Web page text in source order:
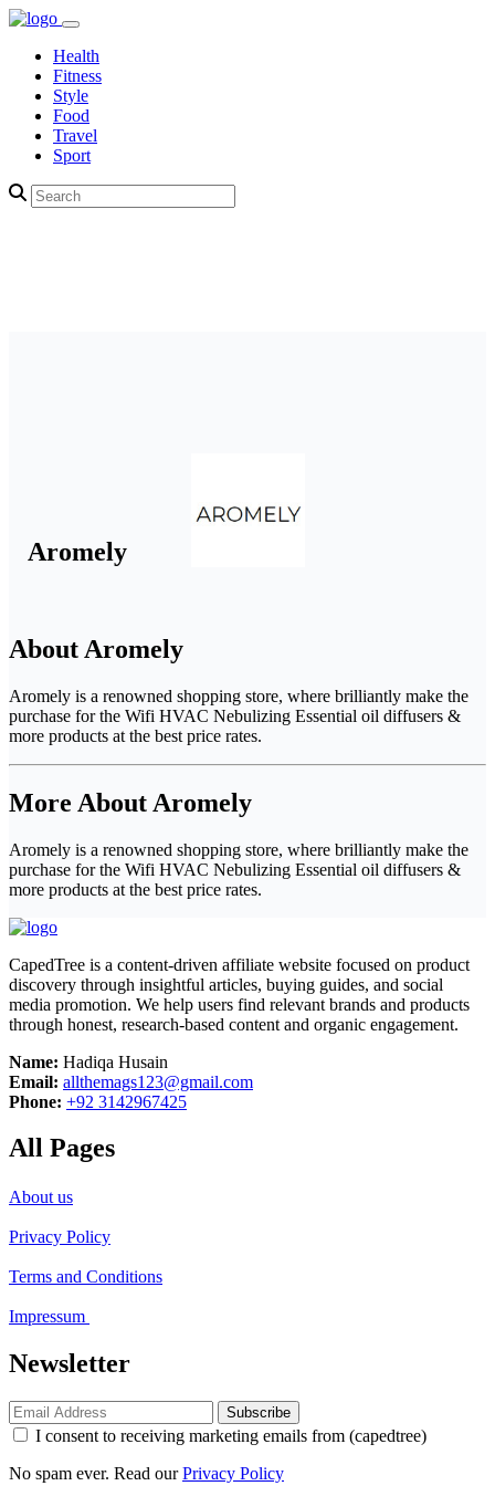
Health
Fitness
Style
Food
Travel
Sport
Aromely
About Aromely
Aromely is a renowned shopping store, where brilliantly make the
purchase for the Wifi HVAC Nebulizing Essential oil diffusers &
more products at the best price rates.
More About Aromely
Aromely is a renowned shopping store, where brilliantly make the
purchase for the Wifi HVAC Nebulizing Essential oil diffusers &
more products at the best price rates.
CapedTree is a content-driven affiliate website focused on product
discovery through insightful articles, buying guides, and social
media promotion. We help users find relevant brands and products
through honest, research-based content and organic engagement.
Name: Hadiqa Husain
Email: allthemags123@gmail.com
Phone: +92 3142967425
All Pages
About us
Privacy Policy
Terms and Conditions
Impressum
Newsletter
Subscribe
I consent to receiving marketing emails from (capedtree)
No spam ever. Read ourPrivacy Policy